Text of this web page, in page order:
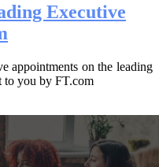
Executive
appointments on the leading
to you by FT.com